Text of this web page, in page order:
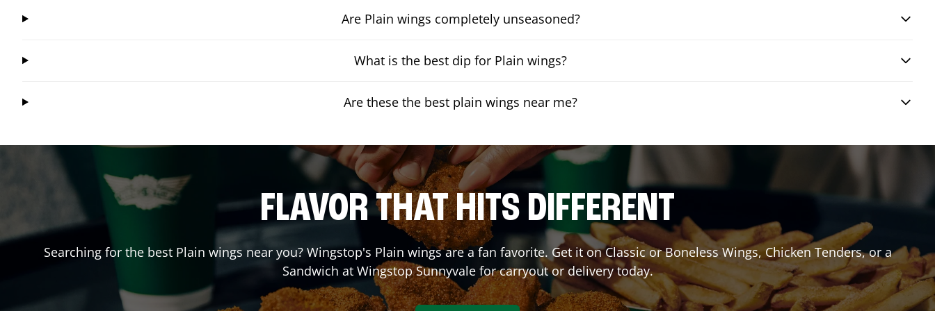
Are Plain wings completely unseasoned?
What is the best dip for Plain wings?
Are these the best plain wings near me?
FLAVOR THAT HITS DIFFERENT
Searching for the best Plain wings near you? Wingstop's Plain wings are a fan favorite. Get it on Classic or Boneless Wings, Chicken Tenders, or a
Sandwich at WingstopSunnyvalefor carryout or delivery today.